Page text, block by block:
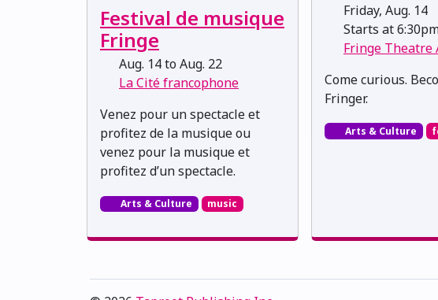
Festival de musique
Fringe
Aug. 14 to Aug. 22
La Cité francophone
Venez pour un spectacle et
profitez de la musique ou
venez pour la musique et
profitez d’un spectacle.
Arts & Culture music
Friday, Aug. 14
Starts at
Fringe Theatre
Come curious.
Fringer.
Arts & Culture